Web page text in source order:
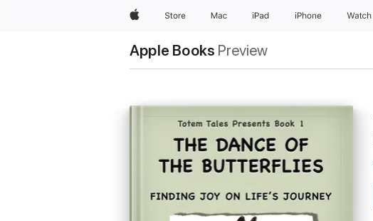
AppleStore Mac iPad iPhone Watch
Apple Books Preview